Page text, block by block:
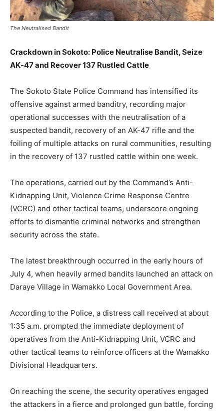
The Neutralised Bandit
Crackdown in Sokoto: Police Neutralise Bandit, Seize
AK‑47 and Recover 137 Rustled Cattle
The Sokoto State Police Command has intensified its
offensive against armed banditry, recording major
operational successes with the neutralisation of a
suspected bandit, recovery of an AK-47 rifle and the
foiling of multiple attacks on rural communities, resulting
in the recovery of 137 rustled cattle within one week.
The operations, carried out by the Command’s Anti-
Kidnapping Unit, Violence Crime Response Centre
(VCRC) and other tactical teams, underscore ongoing
efforts to dismantle criminal networks and strengthen
security across the state.
The latest breakthrough occurred in the early hours of
July 4, when heavily armed bandits launched an attack on
Daraye Village in Wamakko Local Government Area.
According to the Police, a distress call received at about
1:35 a.m. prompted the immediate deployment of
operatives from the Anti-Kidnapping Unit, VCRC and
other tactical teams to reinforce officers at the Wamakko
Divisional Headquarters.
On reaching the scene, the security operatives engaged
the attackers in a fierce and prolonged gun battle, forcing